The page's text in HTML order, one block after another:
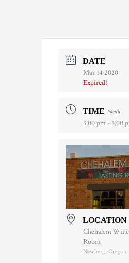
DATE
Mar 14 2020
Expired!
TIME Pacific
3:00 pm - 5:00
LOCATION
Chehalem
Room
Newberg, Oregon